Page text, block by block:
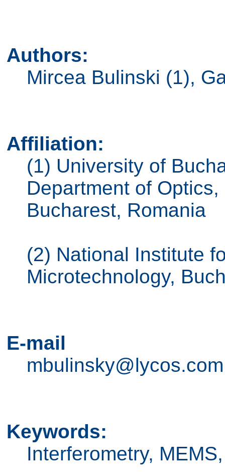
Authors:
Mircea Bulinski (1),
Affiliation:
(1) University of
Department of
Bucharest, Romania
(2) National Institute
Microtechnology,
E-mail
mbulinsky@lycos.com
Keywords:
Interferometry,